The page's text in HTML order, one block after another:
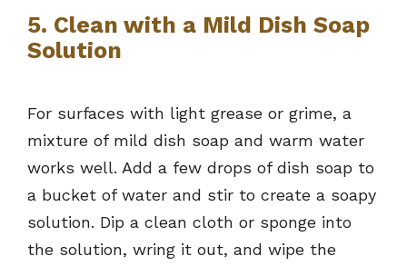
5. Clean with a Mild Dish Soap
Solution
For surfaces with light grease or grime, a
mixture of mild dish soap and warm water
works well. Add a few drops of dish soap to
a bucket of water and stir to create a soapy
solution. Dip a clean cloth or sponge into
the solution, wring it out, and wipe the